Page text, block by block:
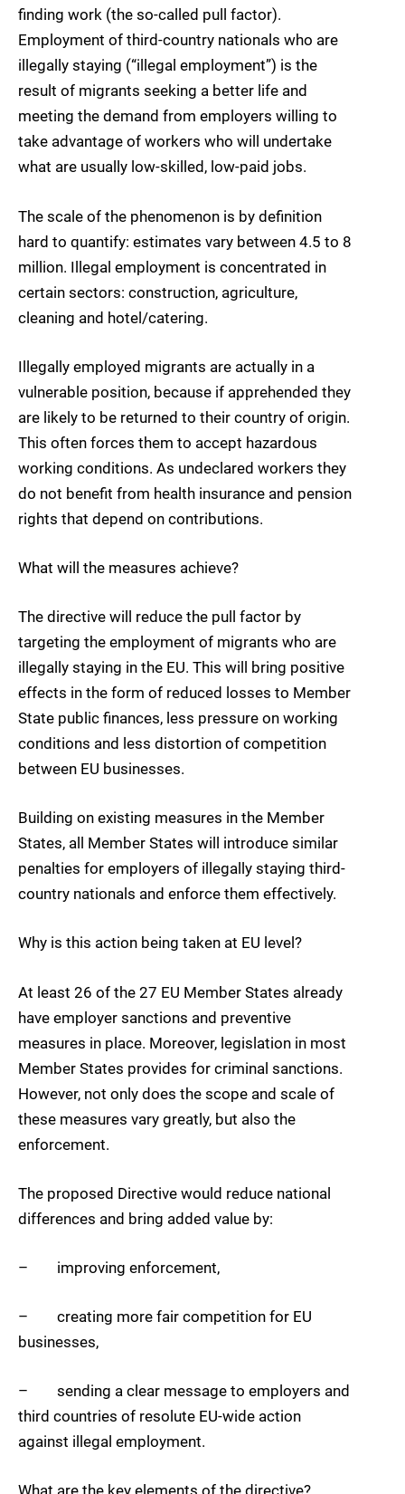
finding work (the so-called pull factor).
Employment of third-country nationals who are
illegally staying (“illegal employment”) is the
result of migrants seeking a better life and
meeting the demand from employers willing to
take advantage of workers who will undertake
what are usually low-skilled, low-paid jobs.
The scale of the phenomenon is by definition
hard to quantify: estimates vary between 4.5 to 8
million. Illegal employment is concentrated in
certain sectors: construction, agriculture,
cleaning and hotel/catering.
Illegally employed migrants are actually in a
vulnerable position, because if apprehended they
are likely to be returned to their country of origin.
This often forces them to accept hazardous
working conditions. As undeclared workers they
do not benefit from health insurance and pension
rights that depend on contributions.
What will the measures achieve?
The directive will reduce the pull factor by
targeting the employment of migrants who are
illegally staying in the EU. This will bring positive
effects in the form of reduced losses to Member
State public finances, less pressure on working
conditions and less distortion of competition
between EU businesses.
Building on existing measures in the Member
States, all Member States will introduce similar
penalties for employers of illegally staying third-
country nationals and enforce them effectively.
Why is this action being taken at EU level?
At least 26 of the 27 EU Member States already
have employer sanctions and preventive
measures in place. Moreover, legislation in most
Member States provides for criminal sanctions.
However, not only does the scope and scale of
these measures vary greatly, but also the
enforcement.
The proposed Directive would reduce national
differences and bring added value by:
– improving enforcement,
– creating more fair competition for EU
businesses,
– sending a clear message to employers and
third countries of resolute EU-wide action
against illegal employment.